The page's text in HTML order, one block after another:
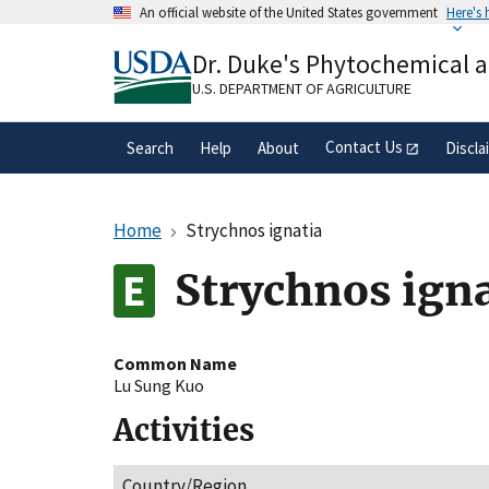
An official website of the United States government Here's
A.govwebsite belongs to an official
organization in the United States.
Dr. Duke's Phytochemical
U.S. DEPARTMENT OF AGRICULTURE
Search Help About Contact Us
Home Strychnos ignatia
Strychnos
Common Name
Lu Sung Kuo
Activities